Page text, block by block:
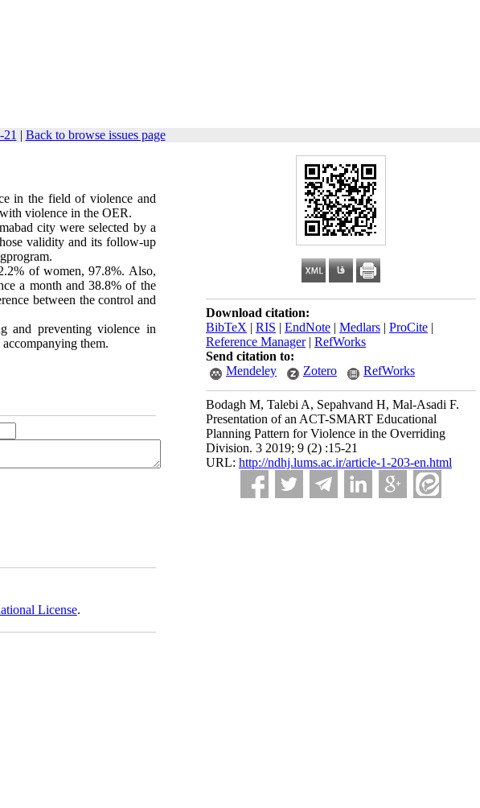
| Back to browse issues page
Download citation:
BibTeX | RIS | EndNote | Medlars | ProCite |
Reference Manager| RefWorks
Send citation to:
Mendeley
Zotero RefWorks
Bodagh M, Talebi A, Sepahvand H, Mal-Asadi F.
Presentation of an ACT-SMART Educational
Planning Pattern for Violence in the Overriding
Division. 3 2019; 9 (2) :15-21
URL: http://ndhj.lums.ac.ir/article-1-203-en.html
in the field of violence and
violence in the OER.
city were selected by a
validity and its follow-up
of women, 97.8%. Also,
a month and 38.8% of the
between the control and
and preventing violence in
them.
License.